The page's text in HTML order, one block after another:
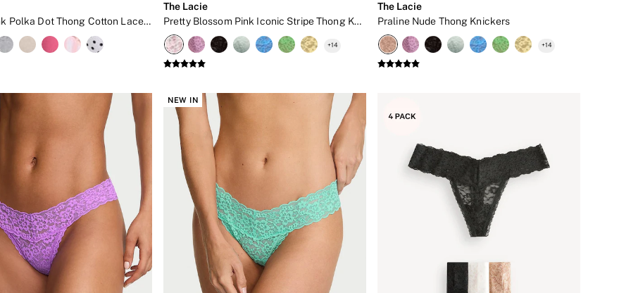
Victoria Pink Polka Dot Thong Cotton Lace Waist Knickers
The Lacie
Pretty Blossom Pink Iconic Stripe Thong Knickers
+14
The Lacie
Praline Nude Thong Knickers
+14
NEW IN